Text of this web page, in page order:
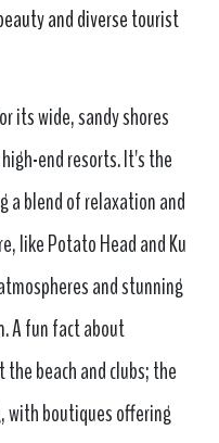
and diverse tourist
its wide, sandy shores
end resorts. It's the
a blend of relaxation and
like Potato Head and Ku
and stunning
A fun fact about
beach and clubs; the
with boutiques offering